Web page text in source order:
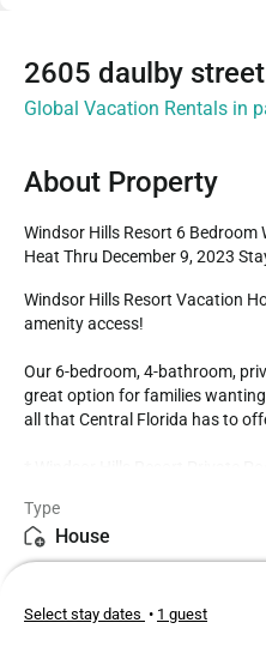
2605 daulby street
Global Vacation Rentals in
About Property
Windsor Hills Resort 6 Bedroom Water Views Home Free Pool
Heat Thru December 9, 2023
Windsor Hills Resort Vacation Home - includes resort clubhouse
amenity access!
Our 6-bedroom, 4-bathroom,
great option for families
all that Central Florida has to
* Windsor Hills Resort Private
* Private Pool+Spa - north-east
* High Chair / Pack n Play for
* Game Room
* Windsor Hills Resort Gated
* 3 miles to Disney World property
* Fully equipped Kitchen with
Type
House
6
Select stay dates • 1 guest